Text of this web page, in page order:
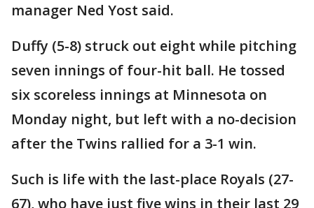
manager Ned Yost said.
Duffy (5-8) struck out eight while pitching
seven innings of four-hit ball. He tossed
six scoreless innings at Minnesota on
Monday night, but left with a no-decision
after the Twins rallied for a 3-1 win.
Such is life with the last-place Royals (27-
67), who have just five wins in their last 29